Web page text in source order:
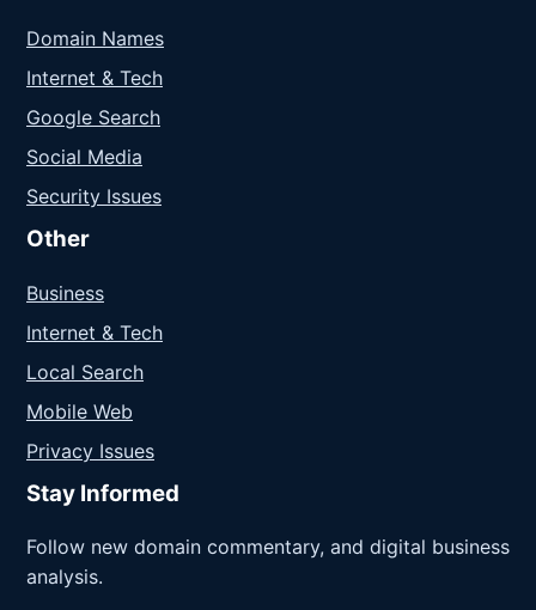
Domain Names
Internet & Tech
Google Search
Social Media
Security Issues
Other
Business
Internet & Tech
Local Search
Mobile Web
Privacy Issues
Stay Informed
Follow new domain commentary, and digital business
analysis.